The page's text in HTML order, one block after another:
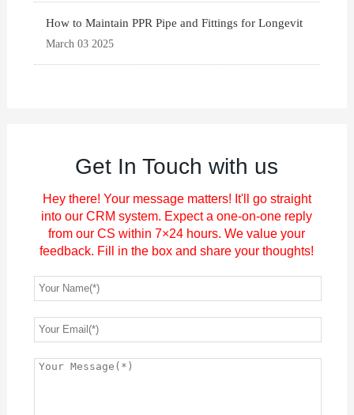
How to Maintain PPR Pipe and Fittings for Longevit
March 03 2025
Get In Touch with us
Hey there! Your message matters! It'll go straight
into our CRM system. Expect a one-on-one reply
from our CS within 7×24 hours. We value your
feedback. Fill in the box and share your thoughts!